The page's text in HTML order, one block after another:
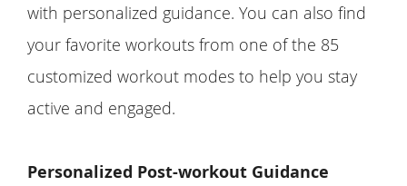
with personalized guidance. You can also find
your favorite workouts from one of the 85
customized workout modes to help you stay
active and engaged.
Personalized Post-workout Guidance